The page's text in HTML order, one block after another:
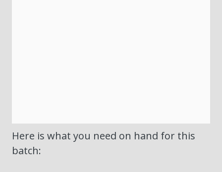
Here is what you need on hand for this
batch: